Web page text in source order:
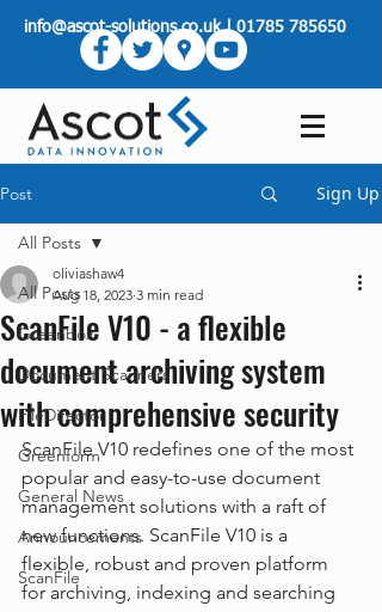
info@ascot-solutions.co.uk|01785 785650
Post Sign Up
All Posts
Greenbox
Document Scanners
FileDirector
Greenform
General News
Announcements
ScanFile
All Posts
ScanFile V10 - a flexible
document archiving system
with comprehensive security
oliviashaw4
Aug 18, 2023 3 min read
ScanFile V10 redefines one of the most
popular and easy-to-use document
management solutions with a raft of
new functions. ScanFile V10 is a
flexible, robust and proven platform
for archiving, indexing and searching